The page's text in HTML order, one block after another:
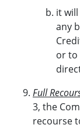
it
any
or to
Full
3, the
recourse